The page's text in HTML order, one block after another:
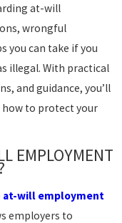
at-will
wrongful
you can take if you
illegal. With practical
and guidance, you’ll
how to protect your
EMPLOYMENT
at-will employment
employers to